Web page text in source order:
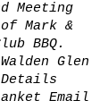
Meeting
Mark &
BBQ.
Glen
Email